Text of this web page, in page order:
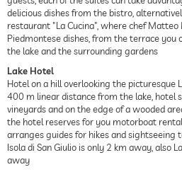
delicious dishes from the bistro,
restaurant "La Cucina", where chef
Piedmontese dishes, from the terrace you
the lake and the surrounding gardens
Lake Hotel
Hotel on a hill overlooking the picturesque
400 m linear distance from the lake, hotel
vineyards and on the edge of a wooded
the hotel reserves for you motorboat
arranges guides for hikes and sightseeing
Isola di San Giulio is only 2 km away, also
away